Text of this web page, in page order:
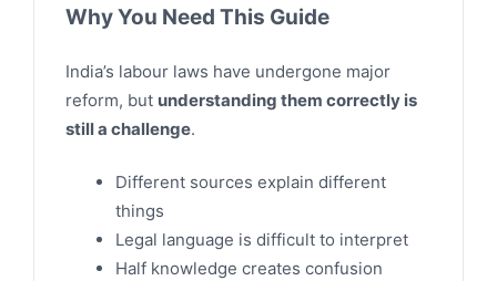
Why You Need This Guide
India’s labour laws have undergone major
reform, but understanding them correctly is
still a challenge.
Different sources explain different
things
Legal language is difficult to interpret
Half knowledge creates confusion